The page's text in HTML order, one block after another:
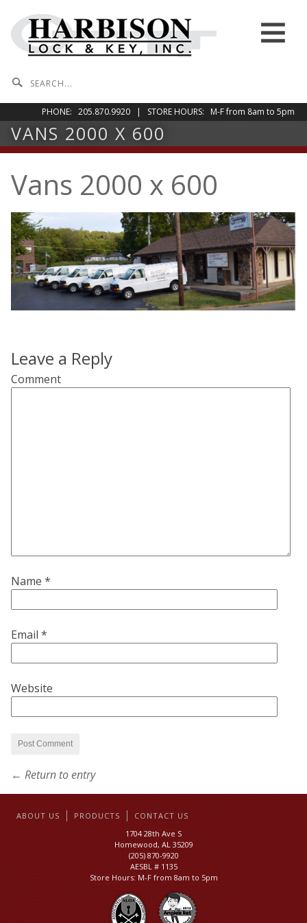
Menu
Skip to content
PHONE: 205.870.9920 | STORE HOURS: M-F from 8am to 5pm
VANS 2000 X 600
Vans 2000 x 600
Leave a Reply
Comment
Name *
Email *
Website
← Return to entry
ABOUT US PRODUCTS
CONTACT US
1704 28th Ave S
Homewood, AL 35209
(205) 870-9920
AESBL # 1135
Store Hours: M-F from 8am to 5pm